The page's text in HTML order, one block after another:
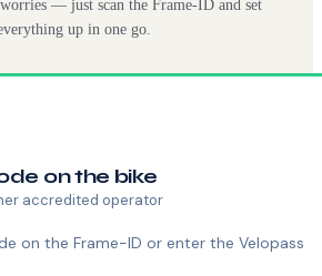
— just scan the Frame-ID and set
up in one go.
on the bike
accredited operator
on the Frame-ID or enter the Velopass